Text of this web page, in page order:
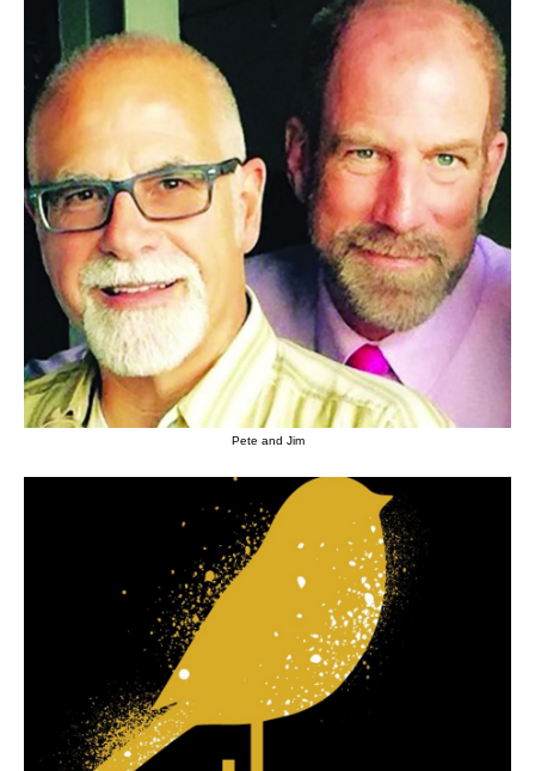
Pete and Jim